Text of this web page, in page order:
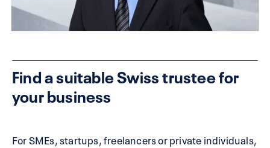
Find a suitable Swiss trustee for
your business
For SMEs, startups, freelancers or private individuals,